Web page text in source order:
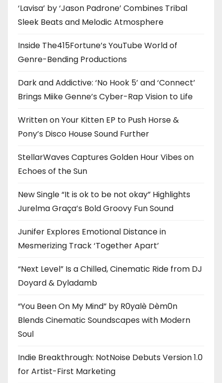
‘Lavisa’ by ‘Jason Padrone’ Combines Tribal
Sleek Beats and Melodic Atmosphere
Inside The415Fortune’s YouTube World of
Genre-Bending Productions
Dark and Addictive: ‘No Hook 5’ and ‘Connect’
Brings Miike Genne’s Cyber-Rap Vision to Life
Written on Your Kitten EP to Push Horse &
Pony’s Disco House Sound Further
StellarWaves Captures Golden Hour Vibes on
Echoes of the Sun
New Single “It is ok to be not okay” Highlights
Jurelma Graça’s Bold Groovy Fun Sound
Junifer Explores Emotional Distance in
Mesmerizing Track ‘Together Apart’
“Next Level” Is a Chilled, Cinematic Ride from DJ
Doyard & Dyladamb
“You Been On My Mind” by R0yalè Dèm0n
Blends Cinematic Soundscapes with Modern
Soul
Indie Breakthrough: NotNoise Debuts Version 1.0
for Artist-First Marketing